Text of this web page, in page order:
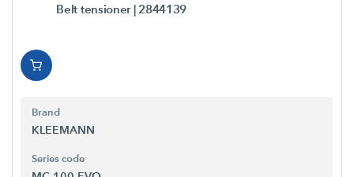
Belt tensioner | 2844139
Brand
KLEEMANN
Series code